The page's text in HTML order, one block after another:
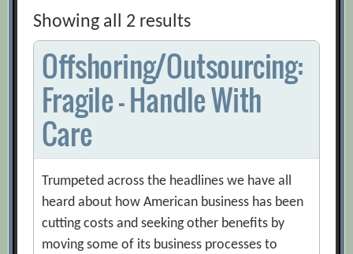
Showing all 2 results
Offshoring/Outsourcing:
Fragile – Handle With
Care
Trumpeted across the headlines we have all
heard about how American business has been
cutting costs and seeking other benefits by
moving some of its business processes to